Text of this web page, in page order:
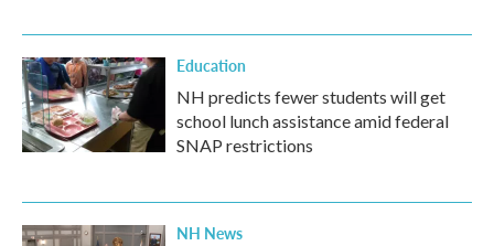
Education
NH predicts fewer students will get
school lunch assistance amid federal
SNAP restrictions
NH News